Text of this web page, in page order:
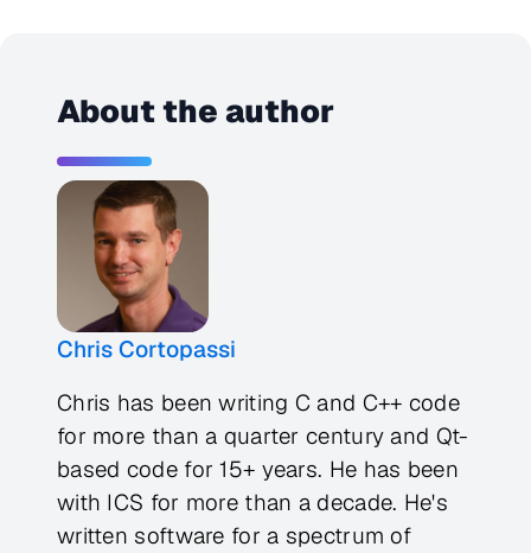
About the author
Chris Cortopassi
Chris has been writing C and C++ code
for more than a quarter century and Qt-
based code for 15+ years. He has been
with ICS for more than a decade. He's
written software for a spectrum of